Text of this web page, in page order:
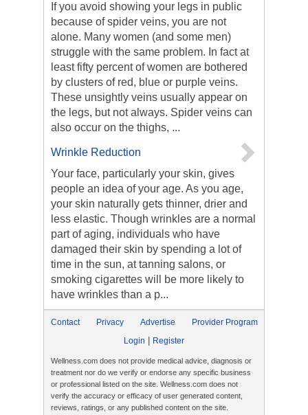
If you avoid showing your legs in public
because of spider veins, you are not
alone. Many women (and some men)
struggle with the same problem. In fact at
least fifty percent of women are bothered
by clusters of red, blue or purple veins.
These unsightly veins usually appear on
the legs, but not always. Spider veins can
also occur on the thighs, ...
Wrinkle Reduction
Your face, particularly your skin, gives
people an idea of your age. As you age,
your skin naturally gets thinner, drier and
less elastic. Though wrinkles are a normal
part of aging, individuals who have
damaged their skin by spending a lot of
time in the sun, at tanning salons, or
smoking cigarettes will be more likely to
have wrinkles than a p...
Contact Privacy Advertise
Provider Program
Login
Register
Wellness.com does not provide medical advice, diagnosis or
treatment nor do we verify or endorse any specific business
or professional listed on the site. Wellness.com does not
verify the accuracy or efficacy of user generated content,
reviews, ratings, or any published content on the site.